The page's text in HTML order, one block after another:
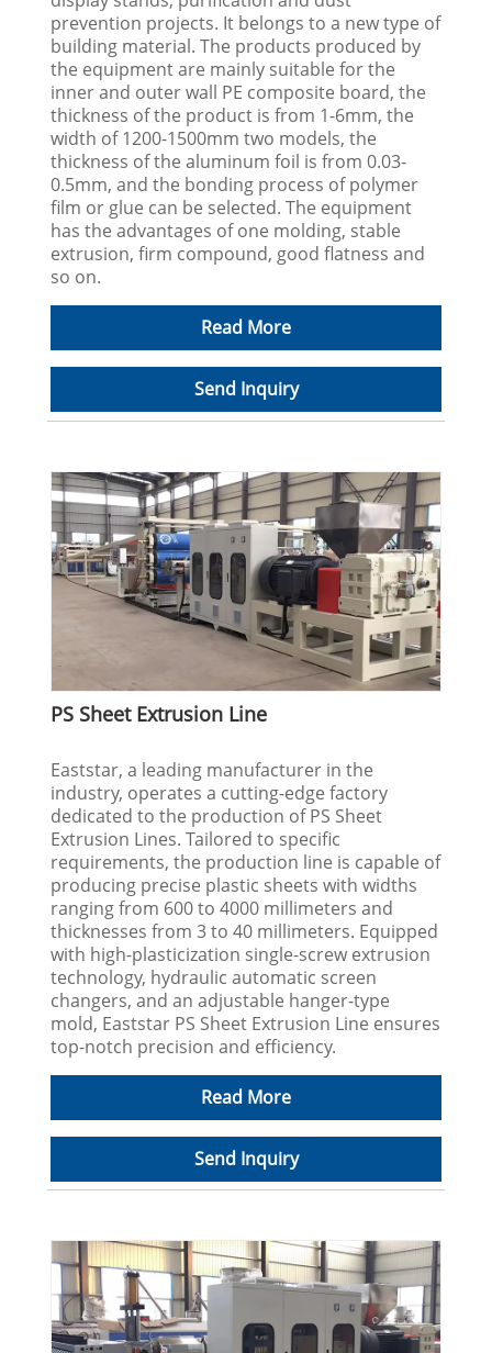
prevention projects. It belongs to a new type of
building material. The products produced by
the equipment are mainly suitable for the
inner and outer wall PE composite board, the
thickness of the product is from 1-6mm, the
width of 1200-1500mm two models, the
thickness of the aluminum foil is from 0.03-
0.5mm, and the bonding process of polymer
film or glue can be selected. The equipment
has the advantages of one molding, stable
extrusion, firm compound, good flatness and
so on.
Read More
Send Inquiry
PS Sheet Extrusion Line
Eaststar, a leading manufacturer in the
industry, operates a cutting-edge factory
dedicated to the production of PS Sheet
Extrusion Lines. Tailored to specific
requirements, the production line is capable of
producing precise plastic sheets with widths
ranging from 600 to 4000 millimeters and
thicknesses from 3 to 40 millimeters. Equipped
with high-plasticization single-screw extrusion
technology, hydraulic automatic screen
changers, and an adjustable hanger-type
mold, Eaststar PS Sheet Extrusion Line ensures
top-notch precision and efficiency.
Read More
Send Inquiry